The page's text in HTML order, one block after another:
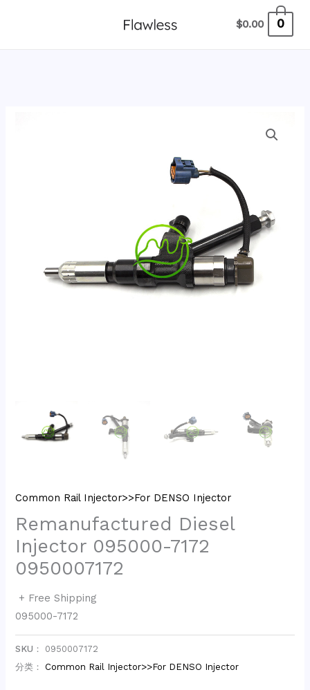
$0.00 0
Common Rail Injector>>For DENSO Injector
Remanufactured Diesel
Injector 095000-7172
0950007172
+ Free Shipping
095000-7172
SKU： 0950007172
分类： Common Rail Injector>>For DENSO Injector